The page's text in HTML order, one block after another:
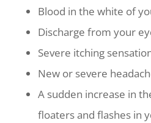
Blood in the white of
Discharge from your
Severe itching
New or severe
A sudden increase in
floaters and flashes in